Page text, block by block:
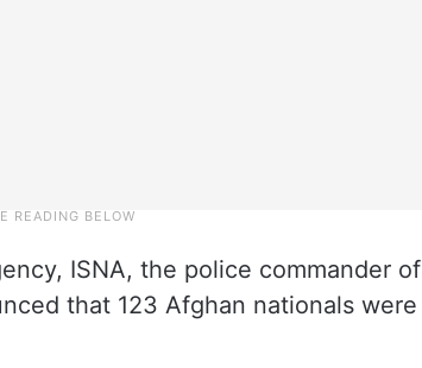
ISNA, the police commander of
that 123 Afghan nationals were